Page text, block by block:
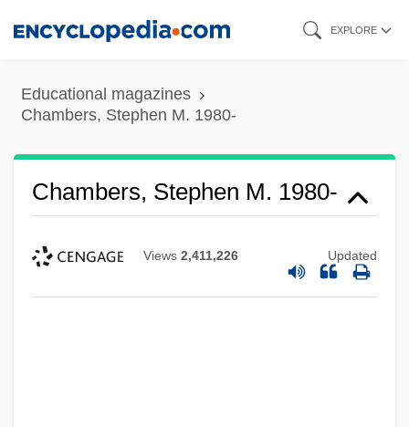
content
EXPLORE
Educational magazines
Chambers, Stephen M. 1980-
Chambers, Stephen M. 1980-
Views 2,411,226 Updated